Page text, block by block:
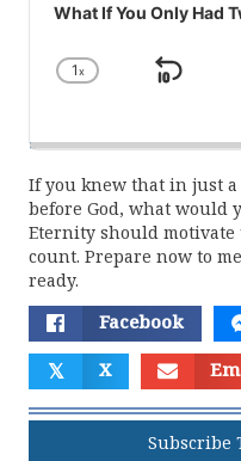
What If You Only Had
Change
1x
Skip
If you knew that in just
before God, what would
Eternity should motivate
count. Prepare now to
ready.
Facebook
𝕏 X
Subscribe